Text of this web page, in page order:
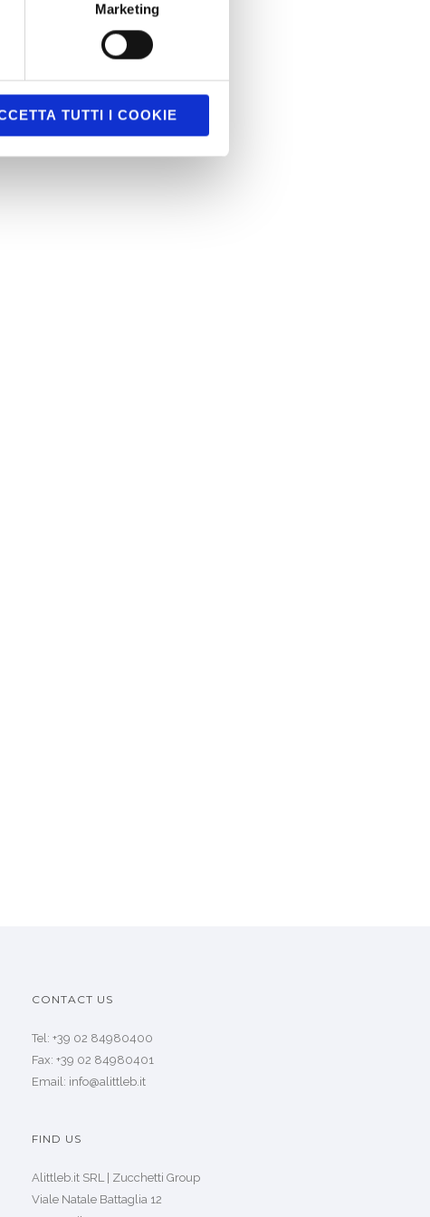
Marketing
TUTTI I COOKIE
CONTACT US
Tel: +39 02 84980400
Fax: +39 02 84980401
Email: info@alittleb.it
FIND US
Alittleb.it SRL | Zucchetti Group
Viale Natale Battaglia 12